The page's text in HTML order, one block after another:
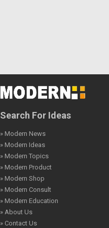
Search For Ideas
» Modern News
» Modern Ideas
» Modern Topics
» Modern Product
» Modern Shop
» Modern Consult
» Modern Education
» About Us
» Contact Us